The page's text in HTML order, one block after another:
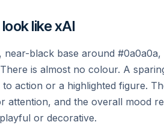
like xAI
black base around
is almost no colour. A
action or a highlighted figure.
attention, and the overall mood
or decorative.